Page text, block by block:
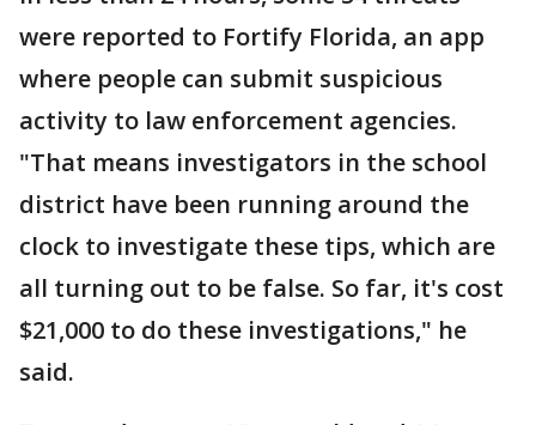
were reported to Fortify Florida, an app
where people can submit suspicious
activity to law enforcement agencies.
"That means investigators in the school
district have been running around the
clock to investigate these tips, which are
all turning out to be false. So far, it's cost
$21,000 to do these investigations," he
said.